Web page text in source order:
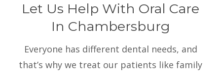
Let Us Help With Oral Care
In Chambersburg
Everyone has different dental needs, and
that’s why we treat our patients like family